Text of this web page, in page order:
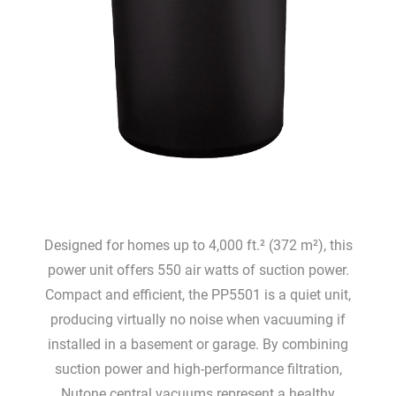
Designed for homes up to 4,000 ft.² (372 m²), this
power unit offers 550 air watts of suction power.
Compact and efficient, the PP5501 is a quiet unit,
producing virtually no noise when vacuuming if
installed in a basement or garage. By combining
suction power and high-performance filtration,